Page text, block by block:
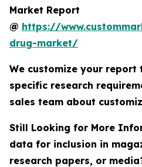
Market Report
@ https://
drug-market/
We customize your
specific research
sales team about
Still Looking for More
data for inclusion in
research papers, or